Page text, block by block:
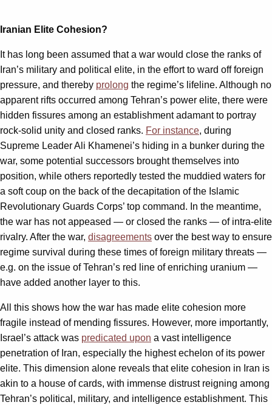
Iranian Elite Cohesion?
It has long been assumed that a war would close the ranks of
Iran’s military and political elite, in the effort to ward off foreign
pressure, and thereby prolong the regime’s lifeline. Although no
apparent rifts occurred among Tehran’s power elite, there were
hidden fissures among an establishment adamant to portray
rock-solid unity and closed ranks. For instance, during
Supreme Leader Ali Khamenei’s hiding in a bunker during the
war, some potential successors brought themselves into
position, while others reportedly tested the muddied waters for
a soft coup on the back of the decapitation of the Islamic
Revolutionary Guards Corps’ top command. In the meantime,
the war has not appeased — or closed the ranks — of intra-elite
rivalry. After the war, disagreements over the best way to ensure
regime survival during these times of foreign military threats —
e.g. on the issue of Tehran’s red line of enriching uranium —
have added another layer to this.
All this shows how the war has made elite cohesion more
fragile instead of mending fissures. However, more importantly,
Israel’s attack was predicated upon a vast intelligence
penetration of Iran, especially the highest echelon of its power
elite. This dimension alone reveals that elite cohesion in Iran is
akin to a house of cards, with immense distrust reigning among
Tehran’s political, military, and intelligence establishment. This